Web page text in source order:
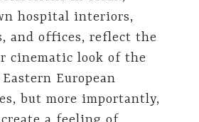
hospital interiors,
and offices, reflect the
cinematic look of the
European
but more importantly,